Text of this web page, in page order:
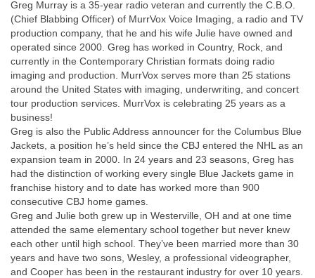
Greg Murray is a 35-year radio veteran and currently the C.B.O.
(Chief Blabbing Officer) of MurrVox Voice Imaging, a radio and TV
production company, that he and his wife Julie have owned and
operated since 2000. Greg has worked in Country, Rock, and
currently in the Contemporary Christian formats doing radio
imaging and production. MurrVox serves more than 25 stations
around the United States with imaging, underwriting, and concert
tour production services. MurrVox is celebrating 25 years as a
business!
Greg is also the Public Address announcer for the Columbus Blue
Jackets, a position he’s held since the CBJ entered the NHL as an
expansion team in 2000. In 24 years and 23 seasons, Greg has
had the distinction of working every single Blue Jackets game in
franchise history and to date has worked more than 900
consecutive CBJ home games.
Greg and Julie both grew up in Westerville, OH and at one time
attended the same elementary school together but never knew
each other until high school. They’ve been married more than 30
years and have two sons, Wesley, a professional videographer,
and Cooper has been in the restaurant industry for over 10 years.